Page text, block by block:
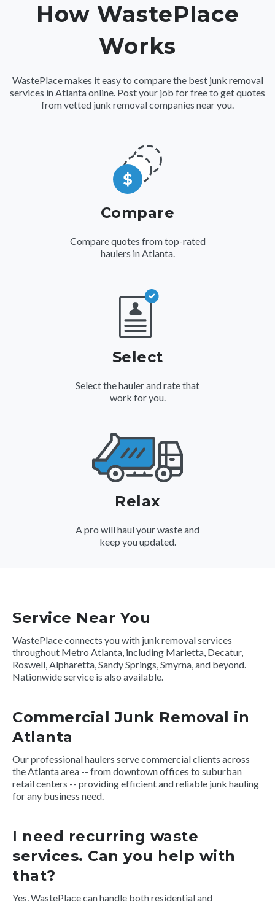
How WastePlace
Works
WastePlace makes it easy to compare the best junk removal
services in Atlanta online. Post your job for free to get quotes
from vetted junk removal companies near you.
Compare
Compare quotes from top-rated
haulers in Atlanta.
Select
Select the hauler and rate that
work for you.
Relax
A pro will haul your waste and
keep you updated.
Service Near You
WastePlace connects you with junk removal services
throughout Metro Atlanta, including Marietta, Decatur,
Roswell, Alpharetta, Sandy Springs, Smyrna, and beyond.
Nationwide service is also available.
Commercial Junk Removal in
Atlanta
Our professional haulers serve commercial clients across
the Atlanta area -- from downtown offices to suburban
retail centers -- providing efficient and reliable junk hauling
for any business need.
I need recurring waste
services. Can you help with
that?
Yes, WastePlace can handle both residential and